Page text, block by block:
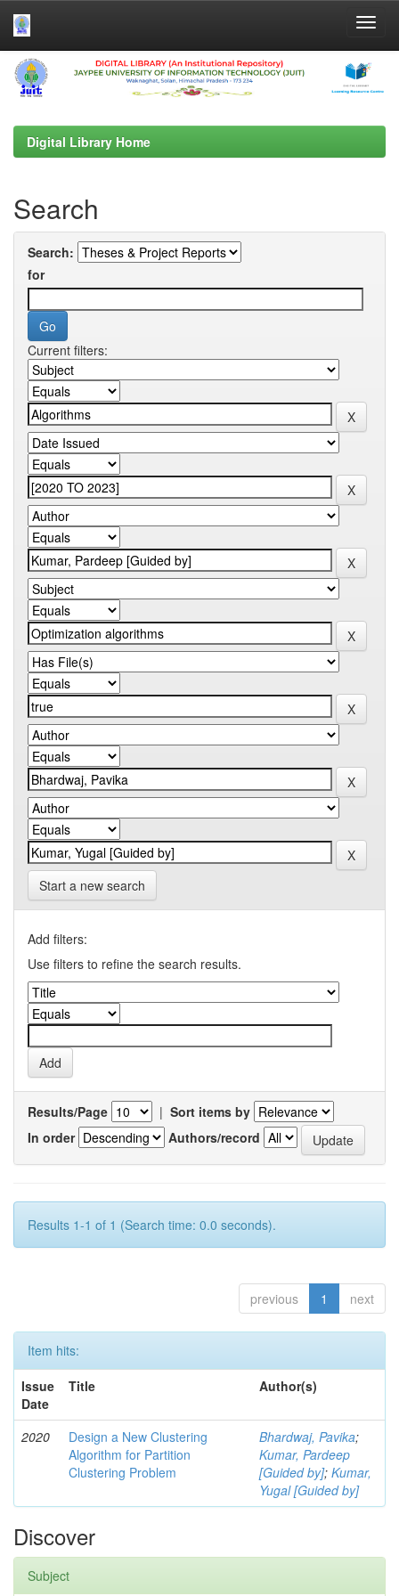
Skip
navigation
Digital Library Home
Search
Search:
for
Current filters:
Start a new search
Add filters:
Use filters to refine the search results.
Results/Page | Sort items by
In order
Authors/record
Results 1-1 of 1 (Search time: 0.0 seconds).
previous 1 next
Item hits:
Issue
Date
Title Author(s)
2020
Design a New Clustering
Algorithm for Partition
Clustering Problem
Bhardwaj, Pavika;
Kumar, Pardeep
[Guided by]; Kumar,
Yugal [Guided by]
Discover
Subject